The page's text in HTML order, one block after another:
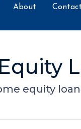
About Contact
equity